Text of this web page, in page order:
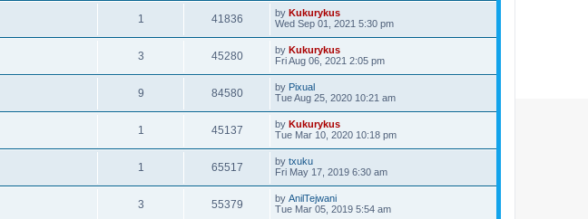
1 41836 by Kukurykus
Wed Sep 01, 2021 5:30 pm
3 45280 by Kukurykus
Fri Aug 06, 2021 2:05 pm
9 84580 by Pixual
Tue Aug 25, 2020 10:21 am
1 45137 by Kukurykus
Tue Mar 10, 2020 10:18 pm
1 65517 by txuku
Fri May 17, 2019 6:30 am
3 55379 by AnilTejwani
Tue Mar 05, 2019 5:54 am